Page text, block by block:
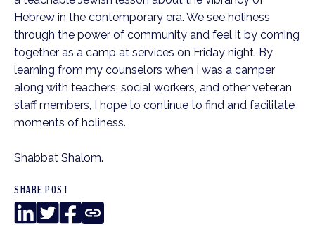
Hebrew in the contemporary era. We see holiness
through the power of community and feel it by coming
together as a camp at services on Friday night. By
learning from my counselors when I was a camper
along with teachers, social workers, and other veteran
staff members, I hope to continue to find and facilitate
moments of holiness.
Shabbat Shalom.
SHARE POST
LinkedIn
TwitterFacebook
Copy
Link